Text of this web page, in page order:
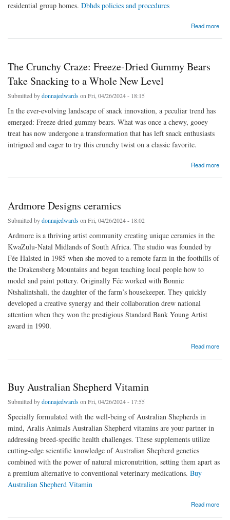
residential group homes. Dbhds policies and procedures
Read more
about Ensuring Confidentiality in Residential Group Homes: Best Practices and Legal
The Crunchy Craze: Freeze-Dried Gummy Bears
Take Snacking to a Whole New Level
Submitted bydonnajedwards on Fri, 04/26/2024 - 18:15
In the ever-evolving landscape of snack innovation, a peculiar trend has
emerged: Freeze dried gummy bears. What was once a chewy, gooey
treat has now undergone a transformation that has left snack enthusiasts
intrigued and eager to try this crunchy twist on a classic favorite.
Read more
about The Crunchy Craze: Freeze-Dried Gummy Bears Take Snacking to a Whole New
Ardmore Designs ceramics
Submitted bydonnajedwards on Fri, 04/26/2024 - 18:02
Ardmore is a thriving artist community creating unique ceramics in the
KwaZulu-Natal Midlands of South Africa. The studio was founded by
Fée Halsted in 1985 when she moved to a remote farm in the foothills of
the Drakensberg Mountains and began teaching local people how to
model and paint pottery. Originally Fée worked with Bonnie
Ntshalintshali, the daughter of the farm’s housekeeper. They quickly
developed a creative synergy and their collaboration drew national
attention when they won the prestigious Standard Bank Young Artist
award in 1990.
Read more
Buy Australian Shepherd Vitamin
Submitted bydonnajedwards on Fri, 04/26/2024 - 17:55
Specially formulated with the well-being of Australian Shepherds in
mind, Aralis Animals Australian Shepherd vitamins are your partner in
addressing breed-specific health challenges. These supplements utilize
cutting-edge scientific knowledge of Australian Shepherd genetics
combined with the power of natural micronutrition, setting them apart as
a premium alternative to conventional veterinary medications. Buy
Australian Shepherd Vitamin
Read more